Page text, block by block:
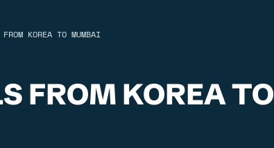
KOREA TO MUMBAI
FROM KOREA TO